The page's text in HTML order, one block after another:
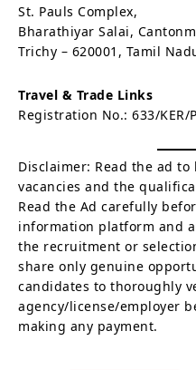
St. Pauls Complex,
Bharathiyar Salai,
Trichy – 620001, Tamil
Travel & Trade Links
Registration No.: 633/KER/
Disclaimer: Read the ad
vacancies and the
Read the Ad carefully
information platform and
the recruitment or
share only genuine
candidates to thoroughly
agency/license/employer
making any payment.